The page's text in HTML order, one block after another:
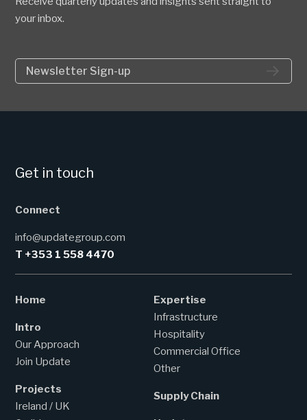
your inbox.
Newsletter Sign-up
Get in touch
Connect
info@updategroup.com
T +353 1 558 4470
Home
Intro
Our Approach
Join Update
Projects
Ireland / UK
Expertise
Infrastructure
Hospitality
Commercial Office
Other
Supply Chain